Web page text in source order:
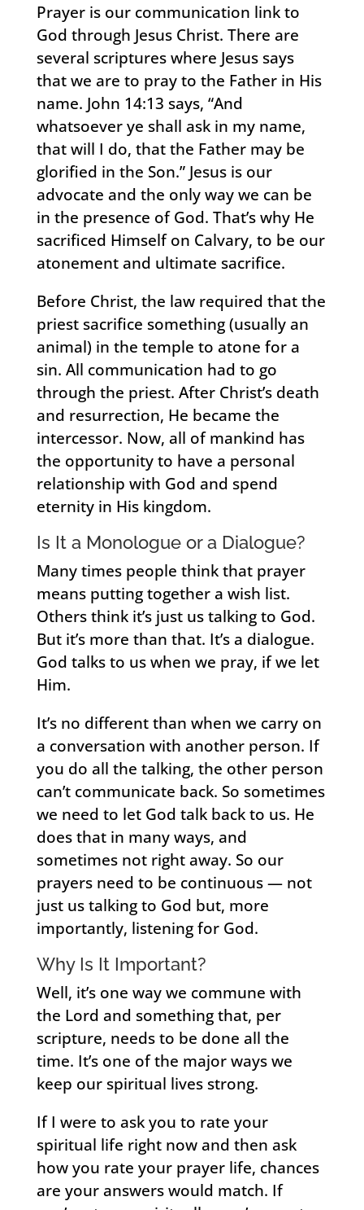
Prayer is our communication link to
God through Jesus Christ. There are
several scriptures where Jesus says
that we are to pray to the Father in His
name. John 14:13 says, “And
whatsoever ye shall ask in my name,
that will I do, that the Father may be
glorified in the Son.” Jesus is our
advocate and the only way we can be
in the presence of God. That’s why He
sacrificed Himself on Calvary, to be our
atonement and ultimate sacrifice.
Before Christ, the law required that the
priest sacrifice something (usually an
animal) in the temple to atone for a
sin. All communication had to go
through the priest. After Christ’s death
and resurrection, He became the
intercessor. Now, all of mankind has
the opportunity to have a personal
relationship with God and spend
eternity in His kingdom.
Is It a Monologue or a Dialogue?
Many times people think that prayer
means putting together a wish list.
Others think it’s just us talking to God.
But it’s more than that. It’s a dialogue.
God talks to us when we pray, if we let
Him.
It’s no different than when we carry on
a conversation with another person. If
you do all the talking, the other person
can’t communicate back. So sometimes
we need to let God talk back to us. He
does that in many ways, and
sometimes not right away. So our
prayers need to be continuous — not
just us talking to God but, more
importantly, listening for God.
Why Is It Important?
Well, it’s one way we commune with
the Lord and something that, per
scripture, needs to be done all the
time. It’s one of the major ways we
keep our spiritual lives strong.
If I were to ask you to rate your
spiritual life right now and then ask
how you rate your prayer life, chances
are your answers would match. If